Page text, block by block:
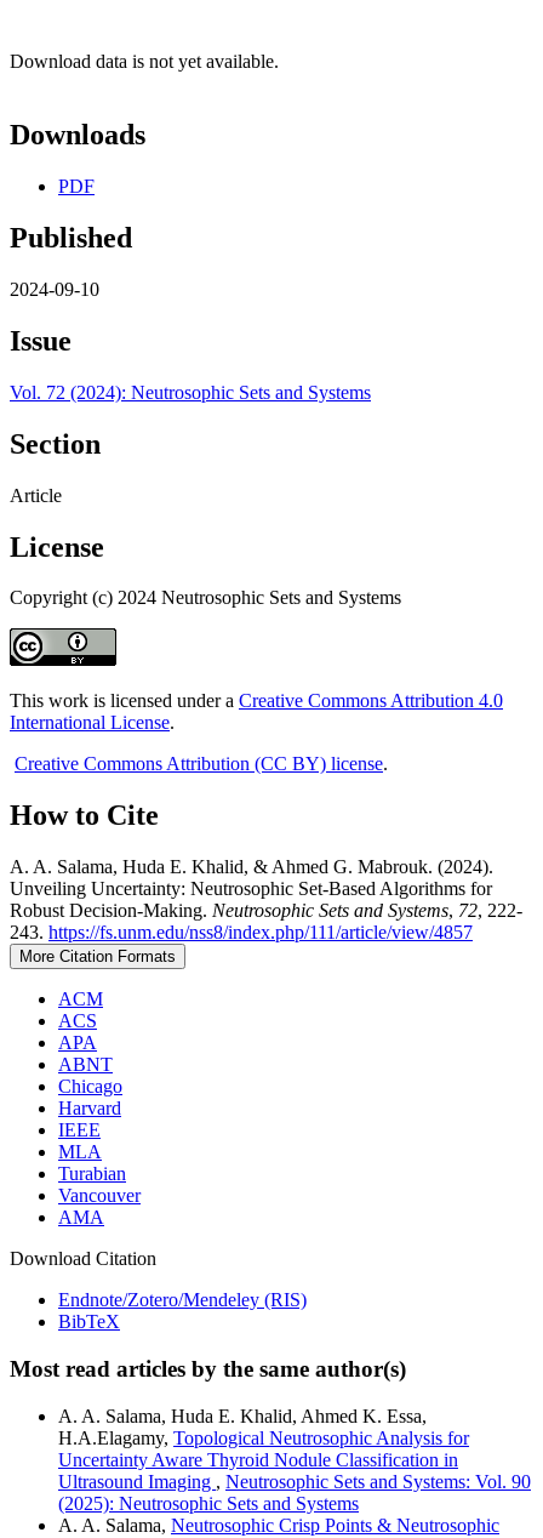
Download data is not yet available.
Downloads
PDF
Published
2024-09-10
Issue
Vol. 72 (2024): Neutrosophic Sets and Systems
Section
Article
License
Copyright (c) 2024 Neutrosophic Sets and Systems
This work is licensed under a Creative Commons Attribution 4.0
International License.
Creative Commons Attribution (CC BY) license.
How to Cite
A. A. Salama, Huda E. Khalid, & Ahmed G. Mabrouk. (2024).
Unveiling Uncertainty: Neutrosophic Set-Based Algorithms for
Robust Decision-Making. Neutrosophic Sets and Systems, 72, 222-
243. https://fs.unm.edu/nss8/index.php/111/article/view/4857
More Citation Formats
ACM
ACS
APA
ABNT
Chicago
Harvard
IEEE
MLA
Turabian
Vancouver
AMA
Download Citation
Endnote/Zotero/Mendeley (RIS)
BibTeX
Most read articles by the same author(s)
A. A. Salama, Huda E. Khalid, Ahmed K. Essa,
H.A.Elagamy, Topological Neutrosophic Analysis for
Uncertainty Aware Thyroid Nodule Classification in
Ultrasound Imaging , Neutrosophic Sets and Systems: Vol. 90
(2025): Neutrosophic Sets and Systems
A. A. Salama, Neutrosophic Crisp Points & Neutrosophic